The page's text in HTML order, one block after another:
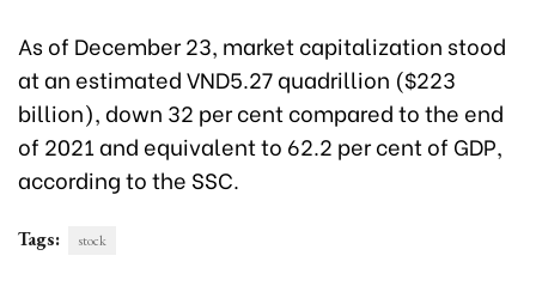
As of December 23, market capitalization stood
at an estimated VND5.27 quadrillion ($223
billion), down 32 per cent compared to the end
of 2021 and equivalent to 62.2 per cent of GDP,
according to the SSC.
Tags: stock